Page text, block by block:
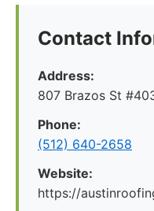
Contact
Address:
807 Brazos St
Phone:
(512) 640-2658
Website:
https://